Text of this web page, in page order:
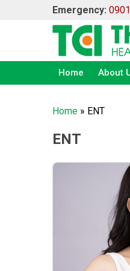
Emergency:
Home About
Home » ENT
ENT